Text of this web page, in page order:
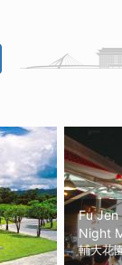
Fu Jen
Night
輔大花